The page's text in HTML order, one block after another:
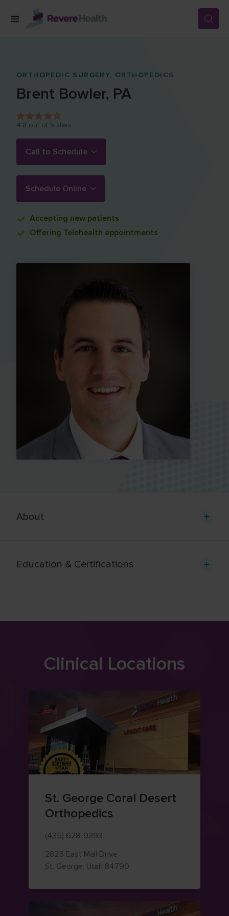
Skip to main content
LOCATIONS
FOR PATIENTS
ABOUT US
CAREERS
ORTHOPEDIC SURGERY, ORTHOPEDICS
Brent Bowler, PA
4.8 out of 5 stars.
Call to Schedule
Schedule Online
Accepting new patients
Offering Telehealth appointments
About
Education & Certifications
Clinical Locations
St. George Coral Desert
Orthopedics
(435) 628-9393
2825 East Mall Drive
St. George, Utah 84790